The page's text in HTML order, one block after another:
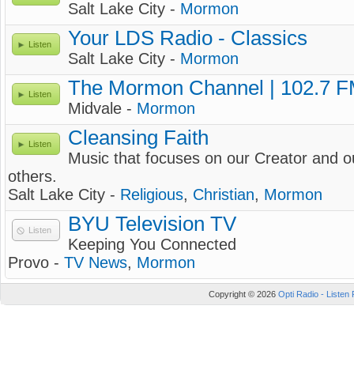
Salt Lake City - Mormon
Listen Your LDS Radio - Classics
Salt Lake City - Mormon
Listen The Mormon Channel | 102.7
Midvale - Mormon
Listen Cleansing Faith
Music that focuses on our Creator and
others.
Salt Lake City - Religious, Christian, Mormon
Listen BYU Television TV
Keeping You Connected
Provo - TV News, Mormon
Copyright © 2026 Opti Radio - Listen